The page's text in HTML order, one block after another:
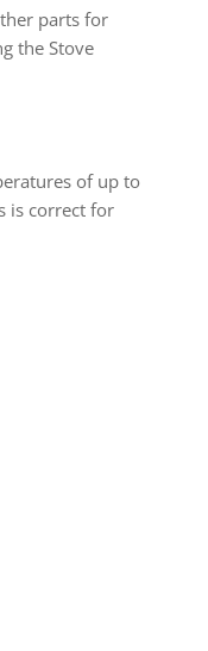
parts for
the Stove
of up to
is correct for